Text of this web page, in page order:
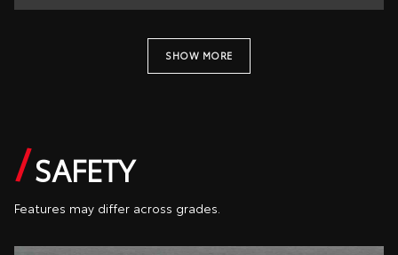
SHOW MORE
SAFETY
Features may differ across grades.